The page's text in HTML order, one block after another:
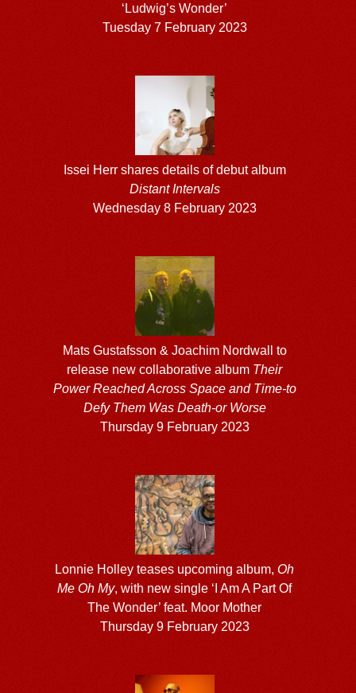
‘Ludwig’s Wonder’
Tuesday 7 February 2023
Issei Herr shares details of debut album
Distant Intervals
Wednesday 8 February 2023
Mats Gustafsson & Joachim Nordwall to
release new collaborative album Their
Power Reached Across Space and Time-to
Defy Them Was Death-or Worse
Thursday 9 February 2023
Lonnie Holley teases upcoming album,Oh
Me Oh My, with new single ‘I Am A Part Of
The Wonder’ feat. Moor Mother
Thursday 9 February 2023